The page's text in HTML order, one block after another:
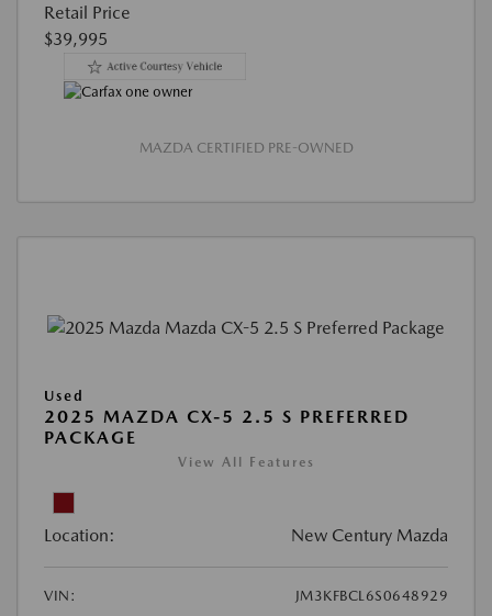
Retail Price
$39,995
MAZDA CERTIFIED PRE-OWNED
Used
2025 MAZDA CX-5 2.5 S PREFERRED
PACKAGE
View All Features
Location: New Century Mazda
VIN:
JM3KFBCL6S0648929